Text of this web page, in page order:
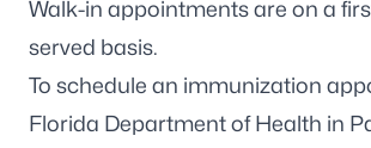
Walk-in appointments are on a
served basis.
To schedule an immunization
Florida Department of Health in